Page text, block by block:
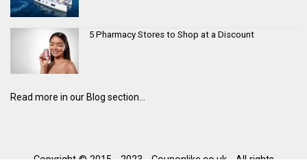
5 Pharmacy Stores to Shop at a Discount
Read more in our Blog section...